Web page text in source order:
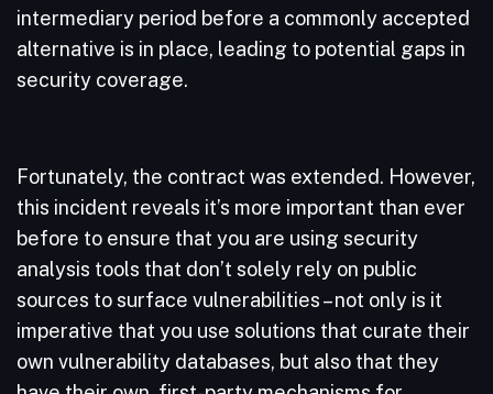
intermediary period before a commonly accepted
alternative is in place, leading to potential gaps in
security coverage.
Fortunately, the contract was extended. However,
this incident reveals it’s more important than ever
before to ensure that you are using security
analysis tools that don’t solely rely on public
sources to surface vulnerabilities – not only is it
imperative that you use solutions that curate their
own vulnerability databases, but also that they